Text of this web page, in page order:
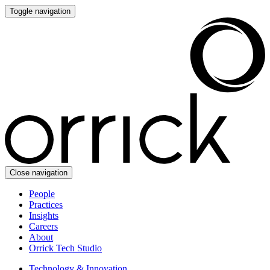
Toggle navigation
Close navigation
People
Practices
Insights
Careers
About
Orrick Tech Studio